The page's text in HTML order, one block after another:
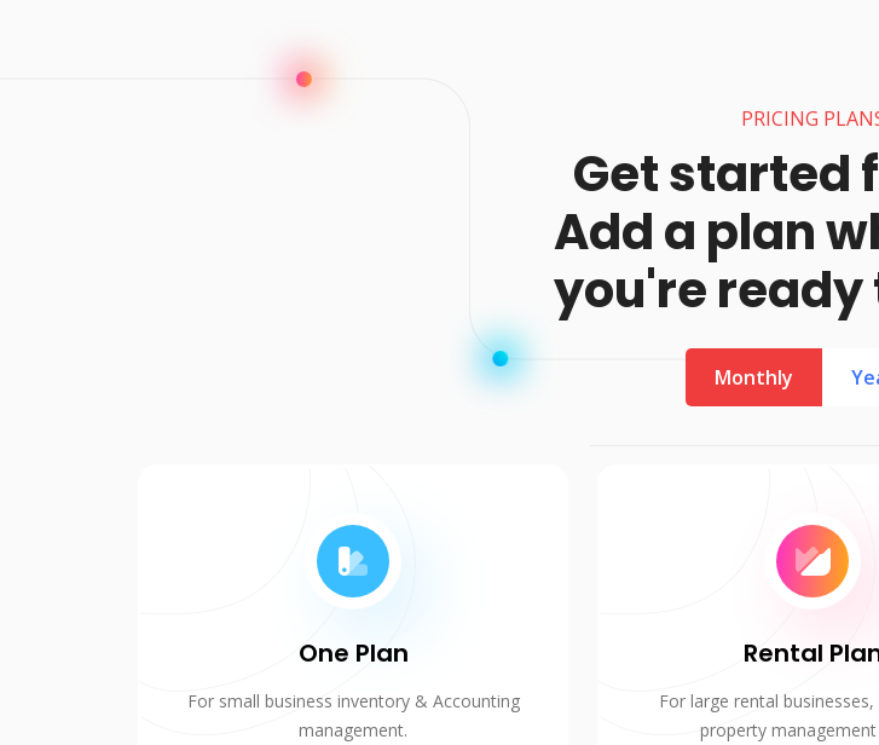
PRICING
Get started
Add a plan
you're ready
Monthly
One Plan
For small business inventory & Accounting
management.
Rental
For large rental businesses,
property